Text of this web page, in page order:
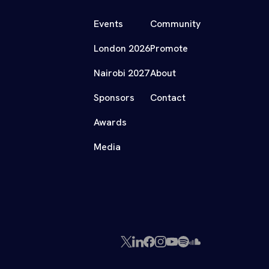
Events
London 2026
Nairobi 2027
Sponsors
Awards
Media
Community
Promote
About
Contact
X LinkedIn
Facebook
Instagram
YouTube
SpotifySoundCloud